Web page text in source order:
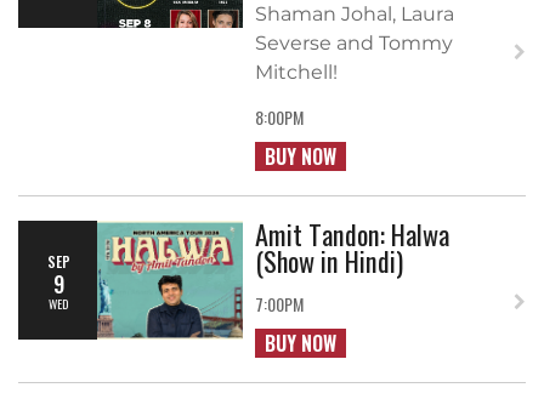
Shaman Johal, Laura
Severse and Tommy
Mitchell!
8:00PM
BUY NOW
SEP
9
WED
Amit Tandon: Halwa
(Show in Hindi)
7:00PM
BUY NOW